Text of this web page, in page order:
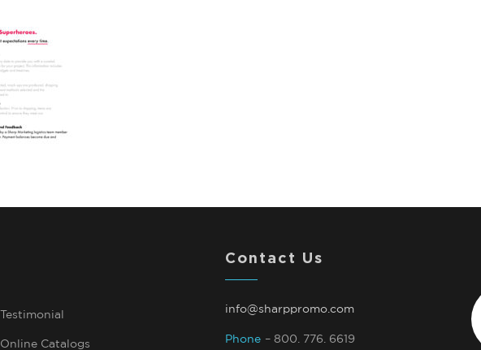
Testimonial
Online Catalogs
Contact Us
info@sharppromo.com
Phone – 800. 776. 6619